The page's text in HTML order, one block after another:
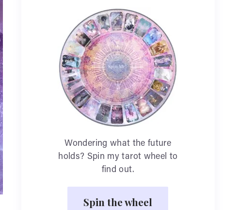
Wondering what the future
holds? Spin my tarot wheel to
find out.
Spin the wheel